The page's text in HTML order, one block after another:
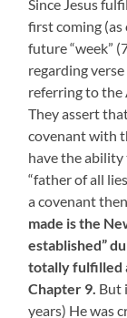
Since Jesus
first coming (as
future “week”
regarding
referring to
They assert
covenant with
have the
“father of all
a covenant
made is the
established”
totally fulfilled
Chapter 9. But
years) He was